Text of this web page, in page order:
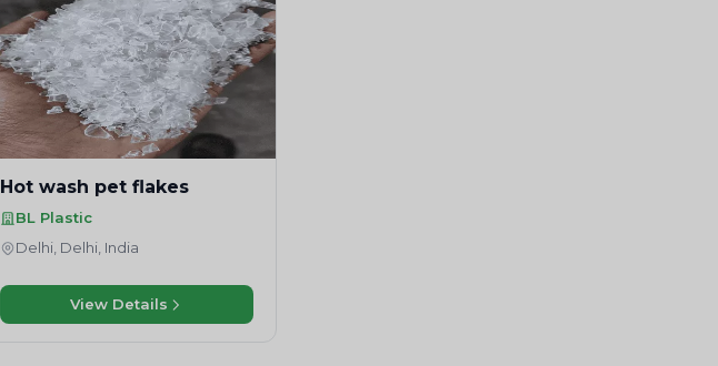
Hot wash pet flakes
BL Plastic
Delhi, Delhi, India
View Details